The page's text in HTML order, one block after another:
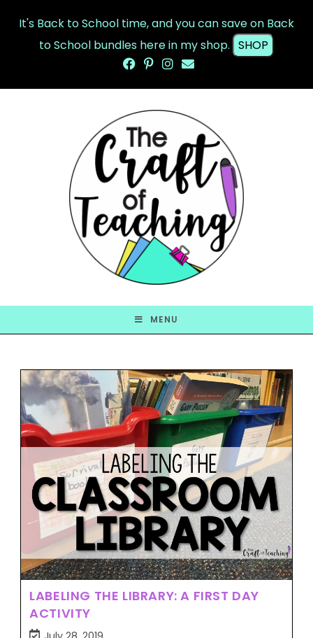
It's Back to School time, and you can save on Back
to School bundles here in my shop. SHOP
MENU
LABELING THE LIBRARY: A FIRST DAY
ACTIVITY